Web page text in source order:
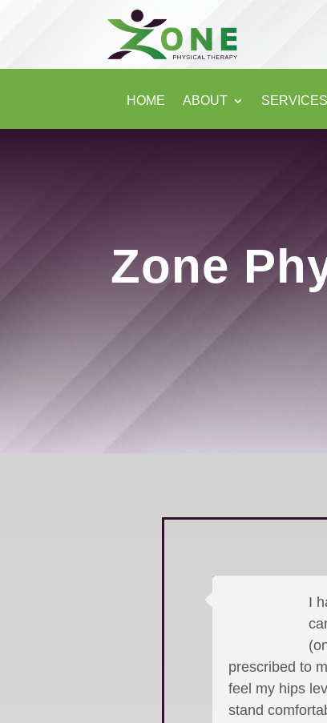
HOME ABOUT SERVICES
Zone
I
prescribed to
feel my hips
stand